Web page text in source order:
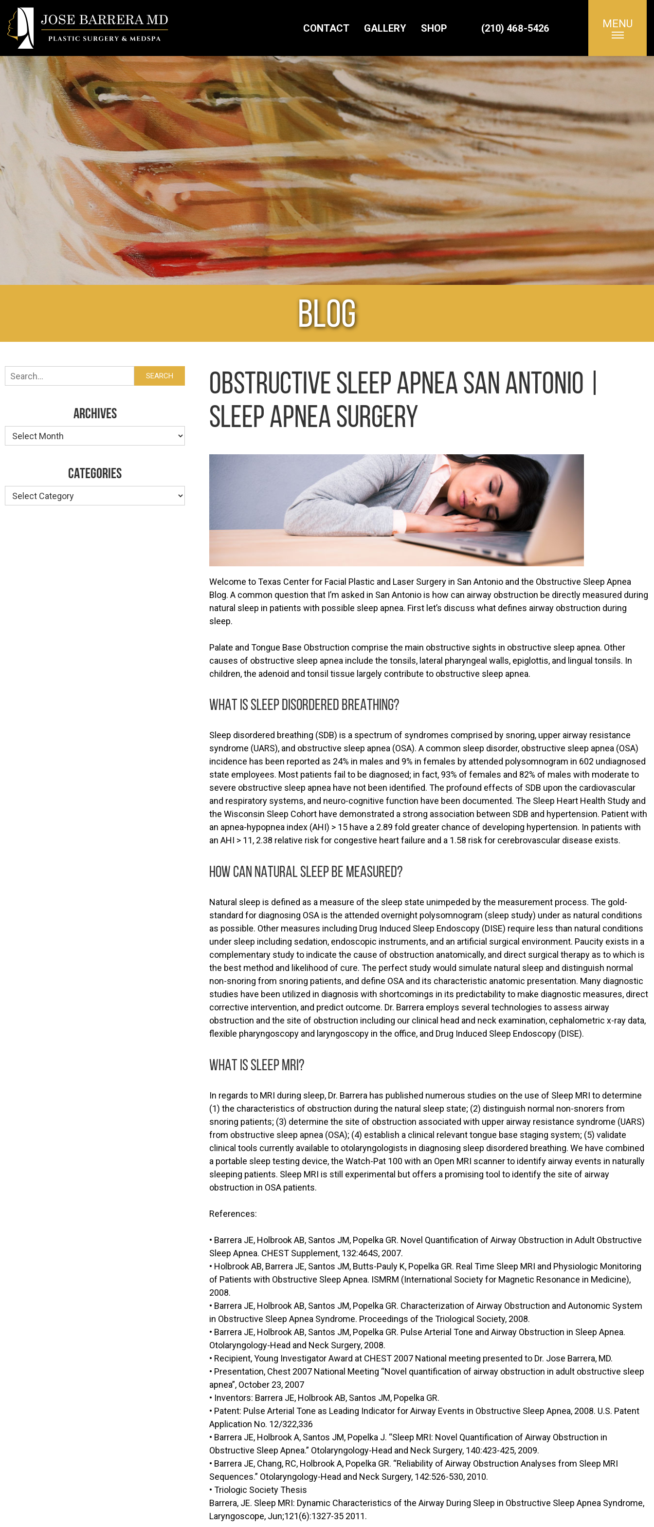
CONTACT GALLERY SHOP (210) 468-5426
SearchMENU
Blog
OBSTRUCTIVE SLEEP APNEA SAN ANTONIO |
SLEEP APNEA SURGERY
Welcome to Texas Center for Facial Plastic and Laser Surgery in San Antonio and the Obstructive Sleep Apnea
Blog. A common question that I’m asked in San Antonio is how can airway obstruction be directly measured during
natural sleep in patients with possible sleep apnea. First let’s discuss what defines airway obstruction during
sleep.
Palate and Tongue Base Obstruction comprise the main obstructive sights in obstructive sleep apnea. Other
causes of obstructive sleep apnea include the tonsils, lateral pharyngeal walls, epiglottis, and lingual tonsils. In
children, the adenoid and tonsil tissue largely contribute to obstructive sleep apnea.
WHAT IS SLEEP DISORDERED BREATHING?
Sleep disordered breathing (SDB) is a spectrum of syndromes comprised by snoring, upper airway resistance
syndrome (UARS), and obstructive sleep apnea (OSA). A common sleep disorder, obstructive sleep apnea (OSA)
incidence has been reported as 24% in males and 9% in females by attended polysomnogram in 602 undiagnosed
state employees. Most patients fail to be diagnosed; in fact, 93% of females and 82% of males with moderate to
severe obstructive sleep apnea have not been identified. The profound effects of SDB upon the cardiovascular
and respiratory systems, and neuro-cognitive function have been documented. The Sleep Heart Health Study and
the Wisconsin Sleep Cohort have demonstrated a strong association between SDB and hypertension. Patient with
an apnea-hypopnea index (AHI) > 15 have a 2.89 fold greater chance of developing hypertension. In patients with
an AHI > 11, 2.38 relative risk for congestive heart failure and a 1.58 risk for cerebrovascular disease exists.
HOW CAN NATURAL SLEEP BE MEASURED?
Natural sleep is defined as a measure of the sleep state unimpeded by the measurement process. The gold-
standard for diagnosing OSA is the attended overnight polysomnogram (sleep study) under as natural conditions
as possible. Other measures including Drug Induced Sleep Endoscopy (DISE) require less than natural conditions
under sleep including sedation, endoscopic instruments, and an artificial surgical environment. Paucity exists in a
complementary study to indicate the cause of obstruction anatomically, and direct surgical therapy as to which is
the best method and likelihood of cure. The perfect study would simulate natural sleep and distinguish normal
non-snoring from snoring patients, and define OSA and its characteristic anatomic presentation. Many diagnostic
studies have been utilized in diagnosis with shortcomings in its predictability to make diagnostic measures, direct
corrective intervention, and predict outcome. Dr. Barrera employs several technologies to assess airway
obstruction and the site of obstruction including our clinical head and neck examination, cephalometric x-ray data,
flexible pharyngoscopy and laryngoscopy in the office, and Drug Induced Sleep Endoscopy (DISE).
WHAT IS SLEEP MRI?
In regards to MRI during sleep, Dr. Barrera has published numerous studies on the use of Sleep MRI to determine
(1) the characteristics of obstruction during the natural sleep state; (2) distinguish normal non-snorers from
snoring patients; (3) determine the site of obstruction associated with upper airway resistance syndrome (UARS)
from obstructive sleep apnea (OSA); (4) establish a clinical relevant tongue base staging system; (5) validate
clinical tools currently available to otolaryngologists in diagnosing sleep disordered breathing. We have combined
a portable sleep testing device, the Watch-Pat 100 with an Open MRI scanner to identify airway events in naturally
sleeping patients. Sleep MRI is still experimental but offers a promising tool to identify the site of airway
obstruction in OSA patients.
References:
• Barrera JE, Holbrook AB, Santos JM, Popelka GR. Novel Quantification of Airway Obstruction in Adult Obstructive
Sleep Apnea. CHEST Supplement, 132:464S, 2007.
• Holbrook AB, Barrera JE, Santos JM, Butts-Pauly K, Popelka GR. Real Time Sleep MRI and Physiologic Monitoring
of Patients with Obstructive Sleep Apnea. ISMRM (International Society for Magnetic Resonance in Medicine),
2008.
• Barrera JE, Holbrook AB, Santos JM, Popelka GR. Characterization of Airway Obstruction and Autonomic System
in Obstructive Sleep Apnea Syndrome. Proceedings of the Triological Society, 2008.
• Barrera JE, Holbrook AB, Santos JM, Popelka GR. Pulse Arterial Tone and Airway Obstruction in Sleep Apnea.
Otolaryngology-Head and Neck Surgery, 2008.
• Recipient, Young Investigator Award at CHEST 2007 National meeting presented to Dr. Jose Barrera, MD.
• Presentation, Chest 2007 National Meeting “Novel quantification of airway obstruction in adult obstructive sleep
apnea”, October 23, 2007
• Inventors: Barrera JE, Holbrook AB, Santos JM, Popelka GR.
• Patent: Pulse Arterial Tone as Leading Indicator for Airway Events in Obstructive Sleep Apnea, 2008. U.S. Patent
Application No. 12/322,336
• Barrera JE, Holbrook A, Santos JM, Popelka J. “Sleep MRI: Novel Quantification of Airway Obstruction in
Obstructive Sleep Apnea.” Otolaryngology-Head and Neck Surgery, 140:423-425, 2009.
• Barrera JE, Chang, RC, Holbrook A, Popelka GR. “Reliability of Airway Obstruction Analyses from Sleep MRI
Sequences.” Otolaryngology-Head and Neck Surgery, 142:526-530, 2010.
• Triologic Society Thesis
Barrera, JE. Sleep MRI: Dynamic Characteristics of the Airway During Sleep in Obstructive Sleep Apnea Syndrome,
Laryngoscope, Jun;121(6):1327-35 2011.
Search SEARCH
ARCHIVES
Archives
CATEGORIES
Categories